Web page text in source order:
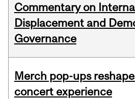
Commentary on
Displacement and
Governance
Merch pop-ups
concert experience